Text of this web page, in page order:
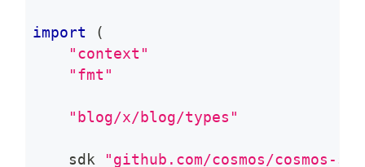
import
(
"context"
"fmt"
"blog/x/blog/types"
    sdk
"github.com/cosmos/cosmos-